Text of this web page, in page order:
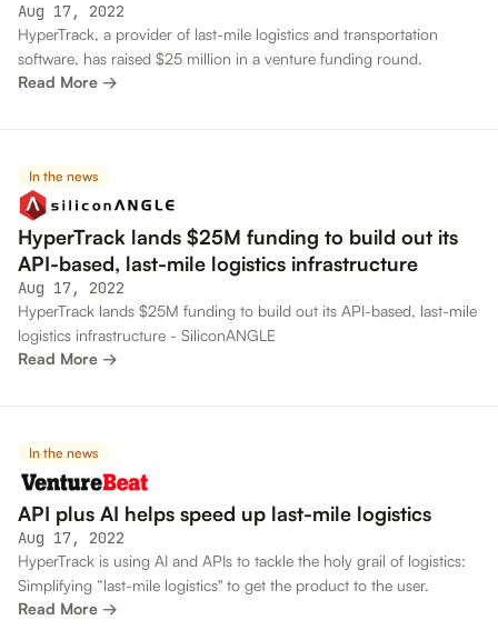
Aug 17, 2022
HyperTrack, a provider of last-mile logistics and transportation
software, has raised $25 million in a venture funding round.
Read More →
In the news
HyperTrack lands $25M funding to build out its
API-based, last-mile logistics infrastructure
Aug 17, 2022
HyperTrack lands $25M funding to build out its API-based, last-mile
logistics infrastructure - SiliconANGLE
Read More →
In the news
API plus AI helps speed up last-mile logistics
Aug 17, 2022
HyperTrack is using AI and APIs to tackle the holy grail of logistics:
Simplifying “last-mile logistics" to get the product to the user.
Read More →